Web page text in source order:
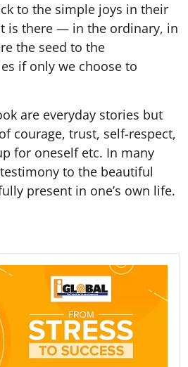
to the simple joys in their
is there — in the ordinary, in
the seed to the
if only we choose to
are everyday stories but
courage, trust, self-respect,
for oneself etc. In many
to the beautiful
present in one’s own life.